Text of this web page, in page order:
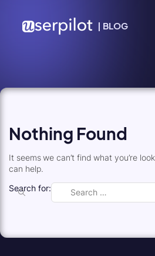
| BLOG
Nothing Found
It seems we can’t find what you’re
can help.
Search for: